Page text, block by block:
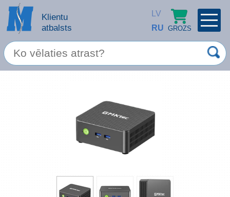
Klientu
atbalsts
LV
RU GROZS
Atcerēties
Servisa pakalpojumi
Apple produkti
Datoru piederumi